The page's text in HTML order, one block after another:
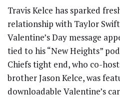
Travis Kelce has sparked
relationship with Taylor
Valentine’s Day message
tied to his “New Heights”
Chiefs tight end, who co-
brother Jason Kelce, was
downloadable Valentine’s